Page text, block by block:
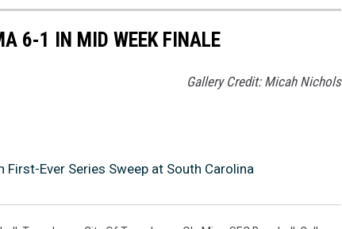
6-1 IN MID WEEK FINALE
Gallery Credit: Micah Nichols
Ever Series Sweep at South Carolina